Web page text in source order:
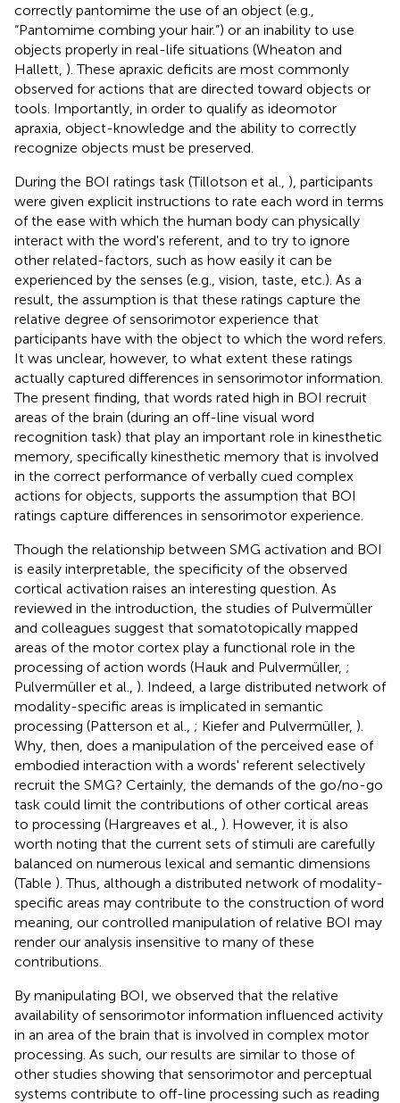
correctly pantomime the use of an object (e.g.,
“Pantomime combing your hair.”) or an inability to use
objects properly in real-life situations (Wheaton and
Hallett, ). These apraxic deficits are most commonly
observed for actions that are directed toward objects or
tools. Importantly, in order to qualify as ideomotor
apraxia, object-knowledge and the ability to correctly
recognize objects must be preserved.
During the BOI ratings task (Tillotson et al., ), participants
were given explicit instructions to rate each word in terms
of the ease with which the human body can physically
interact with the word's referent, and to try to ignore
other related-factors, such as how easily it can be
experienced by the senses (e.g., vision, taste, etc.). As a
result, the assumption is that these ratings capture the
relative degree of sensorimotor experience that
participants have with the object to which the word refers.
It was unclear, however, to what extent these ratings
actually captured differences in sensorimotor information.
The present finding, that words rated high in BOI recruit
areas of the brain (during an off-line visual word
recognition task) that play an important role in kinesthetic
memory, specifically kinesthetic memory that is involved
in the correct performance of verbally cued complex
actions for objects, supports the assumption that BOI
ratings capture differences in sensorimotor experience.
Though the relationship between SMG activation and BOI
is easily interpretable, the specificity of the observed
cortical activation raises an interesting question. As
reviewed in the introduction, the studies of Pulvermüller
and colleagues suggest that somatotopically mapped
areas of the motor cortex play a functional role in the
processing of action words (Hauk and Pulvermüller, ;
Pulvermüller et al., ). Indeed, a large distributed network of
modality-specific areas is implicated in semantic
processing (Patterson et al., ; Kiefer and Pulvermüller, ).
Why, then, does a manipulation of the perceived ease of
embodied interaction with a words' referent selectively
recruit the SMG? Certainly, the demands of the go/no-go
task could limit the contributions of other cortical areas
to processing (Hargreaves et al., ). However, it is also
worth noting that the current sets of stimuli are carefully
balanced on numerous lexical and semantic dimensions
(Table ). Thus, although a distributed network of modality-
specific areas may contribute to the construction of word
meaning, our controlled manipulation of relative BOI may
render our analysis insensitive to many of these
contributions.
By manipulating BOI, we observed that the relative
availability of sensorimotor information influenced activity
in an area of the brain that is involved in complex motor
processing. As such, our results are similar to those of
other studies showing that sensorimotor and perceptual
systems contribute to off-line processing such as reading